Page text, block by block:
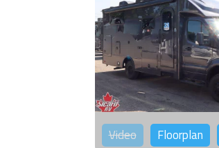
Video Floorplan